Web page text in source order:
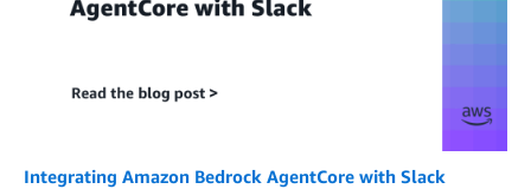
Integrating Amazon Bedrock AgentCore with Slack